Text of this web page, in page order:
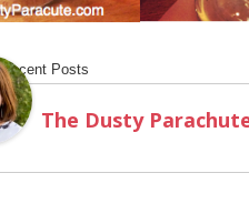
Recent Posts
The Dusty